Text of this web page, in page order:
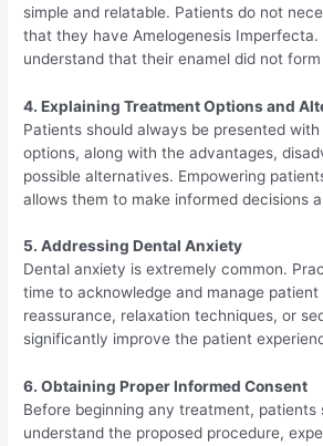
simple and relatable. Patients do not
that they have Amelogenesis
understand that their enamel did not
4. Explaining Treatment Options and
Patients should always be presented
options, along with the advantages,
possible alternatives. Empowering
allows them to make informed decisions
5. Addressing Dental Anxiety
Dental anxiety is extremely common.
time to acknowledge and manage
reassurance, relaxation techniques, or
significantly improve the patient
6. Obtaining Proper Informed Consent
Before beginning any treatment, patients
understand the proposed procedure,